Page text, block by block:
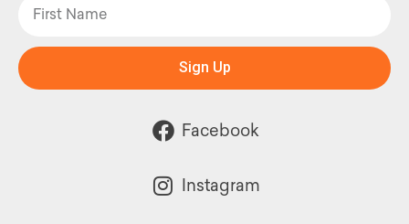
Sign Up
Facebook
Instagram